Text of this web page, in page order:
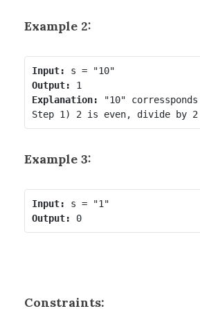
Example 2:
Input:
Output:
Explanation: "10"
Example 3:
Input:
Output:
0
Constraints: